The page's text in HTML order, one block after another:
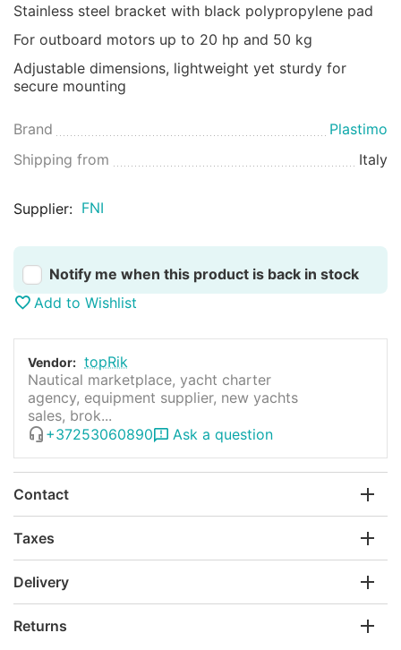
Stainless steel bracket with black polypropylene pad
For outboard motors up to 20 hp and 50 kg
Adjustable dimensions, lightweight yet sturdy for
secure mounting
Brand
Plastimo
Shipping from
Italy
Supplier: FNI
Notify me when this product is back in stock
Add to Wishlist
Vendor: topRik
Nautical marketplace, yacht charter
agency, equipment supplier, new yachts
sales, brok...
+37253060890
Ask a question
Contact
Taxes
Delivery
Returns